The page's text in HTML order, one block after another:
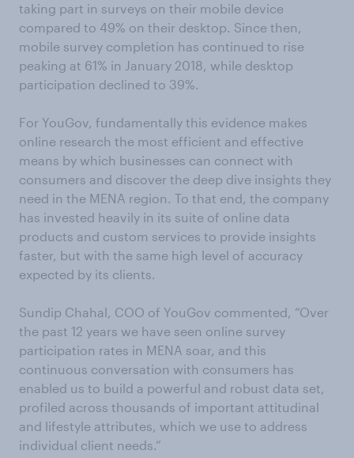
taking part in surveys on their mobile device
compared to 49% on their desktop. Since then,
mobile survey completion has continued to rise
peaking at 61% in January 2018, while desktop
participation declined to 39%.
For YouGov, fundamentally this evidence makes
online research the most efficient and effective
means by which businesses can connect with
consumers and discover the deep dive insights they
need in the MENA region. To that end, the company
has invested heavily in its suite of online data
products and custom services to provide insights
faster, but with the same high level of accuracy
expected by its clients.
Sundip Chahal, COO of YouGov commented, “Over
the past 12 years we have seen online survey
participation rates in MENA soar, and this
continuous conversation with consumers has
enabled us to build a powerful and robust data set,
profiled across thousands of important attitudinal
and lifestyle attributes, which we use to address
individual client needs.”